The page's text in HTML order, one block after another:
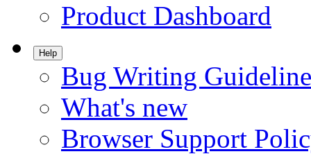
Product Dashboard
Help
Bug Writing
What's new
Browser Support